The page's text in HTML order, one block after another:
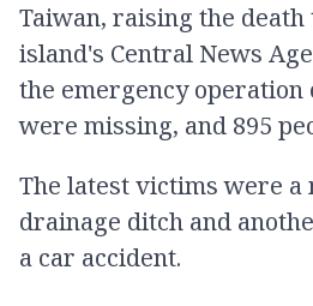
Taiwan, raising the death
island's Central News
the emergency operation
were missing, and 895
The latest victims were a
drainage ditch and
a car accident.